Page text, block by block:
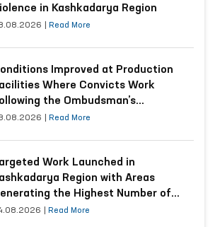
in Kashkadarya Region
Read More
Improved at Production
Where Convicts Work
the Ombudsman’s
Read More
Work Launched in
Region with Areas
the Highest Number of
Read More